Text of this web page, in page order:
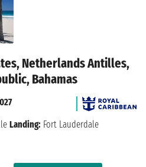
Netherlands Antilles,
Bahamas
Landing: Fort Lauderdale